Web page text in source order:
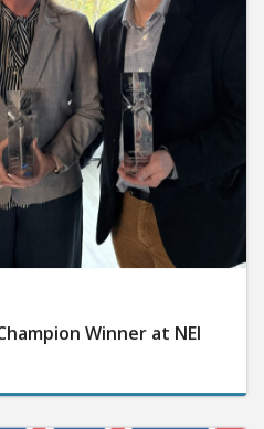
Winner at NEI